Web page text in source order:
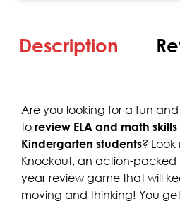
Description
Are you looking for a fun
to review ELA and math
Kindergarten students?
Knockout, an action-
year review game that will
moving and thinking! You get